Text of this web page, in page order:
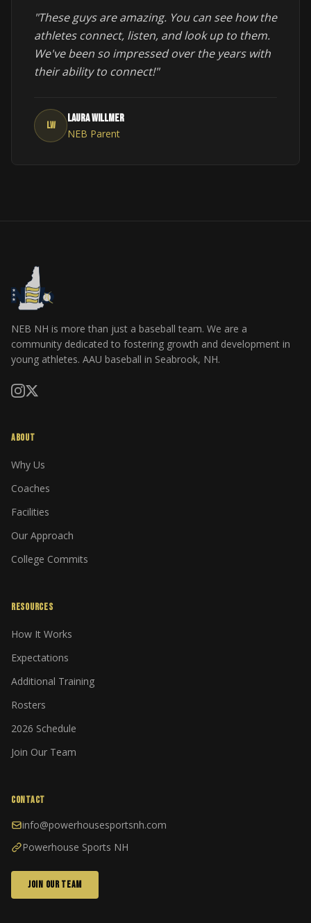
"These guys are amazing. You can see how the
athletes connect, listen, and look up to them.
We've been so impressed over the years with
their ability to connect!"
LW
Laura Willmer
NEB Parent
NEB NH is more than just a baseball team. We are a
community dedicated to fostering growth and development in
young athletes. AAU baseball in Seabrook, NH.
ABOUT
Why Us
Coaches
Facilities
Our Approach
College Commits
RESOURCES
How It Works
Expectations
Additional Training
Rosters
2026 Schedule
Join Our Team
CONTACT
info@powerhousesportsnh.com
Powerhouse Sports NH
JOIN OUR TEAM